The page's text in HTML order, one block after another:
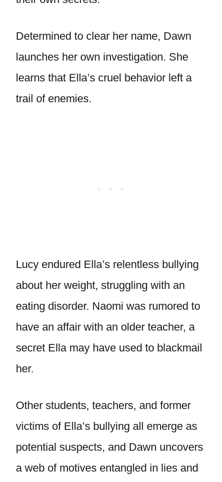
Determined to clear her name, Dawn
launches her own investigation. She
learns that Ella’s cruel behavior left a
trail of enemies.
Lucy endured Ella’s relentless bullying
about her weight, struggling with an
eating disorder. Naomi was rumored to
have an affair with an older teacher, a
secret Ella may have used to blackmail
her.
Other students, teachers, and former
victims of Ella’s bullying all emerge as
potential suspects, and Dawn uncovers
a web of motives entangled in lies and